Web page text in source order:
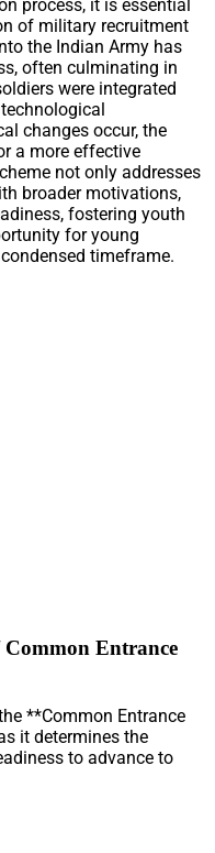
process, it is essential
of military recruitment
the Indian Army has
often culminating in
were integrated
changes occur, the
a more effective
not only addresses
broader motivations,
fostering youth
for young
timeframe.
Common Entrance
**Common Entrance
it determines the
to advance to